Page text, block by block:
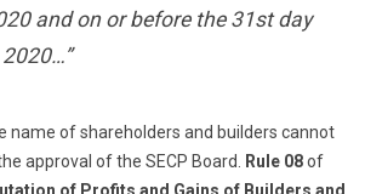
and on or before the 31st day
name of shareholders and builders cannot
approval of the SECP Board. Rule 08of